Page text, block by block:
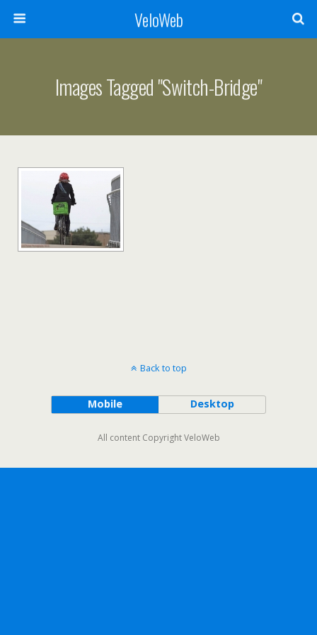
VeloWeb
Images Tagged "switch-Bridge"
Back to top
Mobile Desktop
All content Copyright VeloWeb